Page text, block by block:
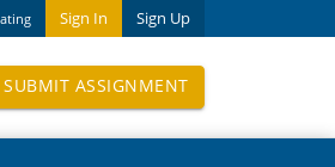
Sign In Sign Up
SUBMIT ASSIGNMENT